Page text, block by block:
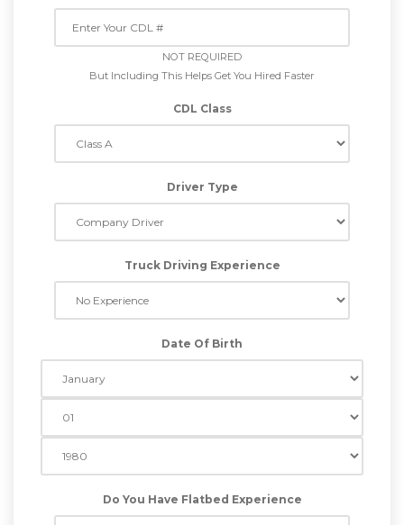
NOT REQUIRED
But Including This Helps Get You Hired Faster
CDL Class
Driver Type
Truck Driving Experience
Date Of Birth
Do You Have Flatbed Experience